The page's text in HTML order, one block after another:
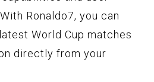
Ronaldo7, you can
World Cup matches
directly from your